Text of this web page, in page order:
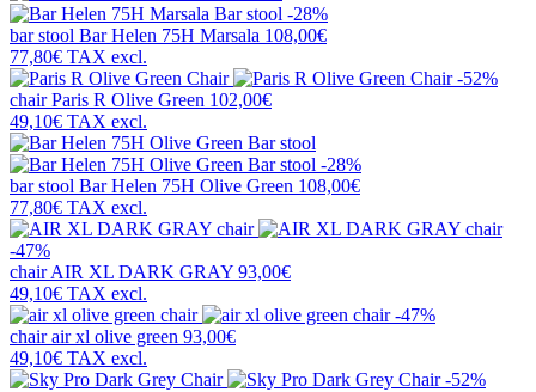
-28%
bar stool Bar Helen 75H Marsala 108,00€
77,80€ TAX excl.
-52%
chairParis R Olive Green 102,00€
49,10€ TAX excl.
-28%
bar stool Bar Helen 75H Olive Green 108,00€
77,80€ TAX excl.
-47%
chairAIR XL DARK GRAY 93,00€
49,10€ TAX excl.
-47%
chairair xl olive green 93,00€
49,10€ TAX excl.
-52%